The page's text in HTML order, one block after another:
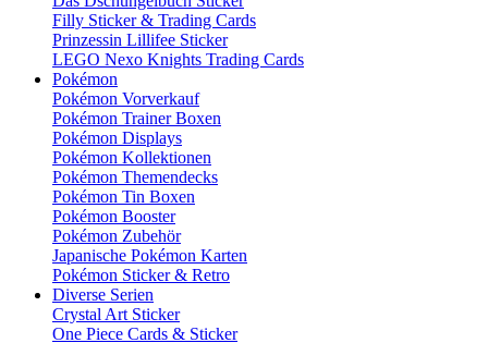
Filly Sticker & Trading Cards
Prinzessin Lillifee Sticker
LEGO Nexo Knights Trading Cards
Pokémon
Pokémon Vorverkauf
Pokémon Trainer Boxen
Pokémon Displays
Pokémon Kollektionen
Pokémon Themendecks
Pokémon Tin Boxen
Pokémon Booster
Pokémon Zubehör
Japanische Pokémon Karten
Pokémon Sticker & Retro
Diverse Serien
Crystal Art Sticker
One Piece Cards & Sticker